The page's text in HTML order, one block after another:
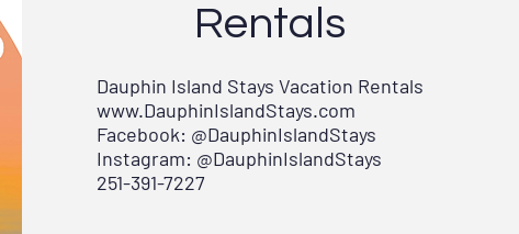
Rentals
Dauphin Island Stays Vacation Rentals
www.DauphinIslandStays.com
Facebook: @DauphinIslandStays
Instagram: @DauphinIslandStays
251-391-7227